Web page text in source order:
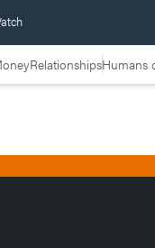
RelationshipsHumans